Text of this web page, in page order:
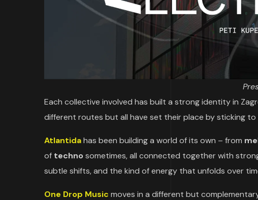
Each collective involved has built a strong identity in
different routes but all have set their place by sticking
Atlantidahas been building a world of its own – from
of techno sometimes, all connected together with
subtle shifts, and the kind of energy that unfolds over
One Drop Music moves in a different but